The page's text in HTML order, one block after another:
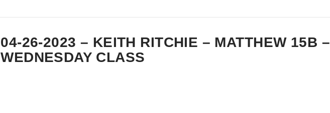
04-26-2023 – KEITH RITCHIE – MATTHEW 15B –
WEDNESDAY CLASS